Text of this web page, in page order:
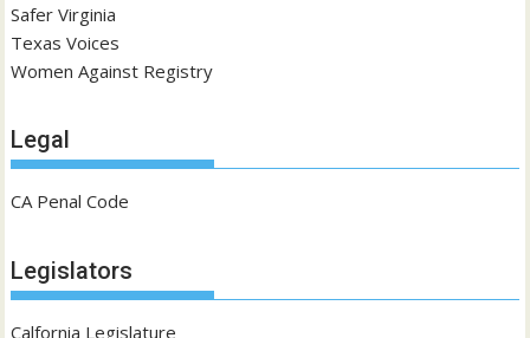
Safer Virginia
Texas Voices
Women Against Registry
Legal
CA Penal Code
Legislators
Calfornia Legislature